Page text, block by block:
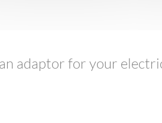
adaptor for your